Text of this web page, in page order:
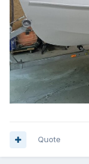
Quote